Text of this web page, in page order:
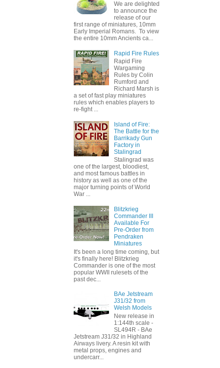
We are delighted
to announce the
release of our
first range of miniatures, 10mm
Early Imperial Romans. To view
the entire 10mm Ancients ca...
Rapid Fire Rules
Rapid Fire
Wargaming
Rules by Colin
Rumford and
Richard Marsh is
a set of fast play miniatures
rules which enables players to
re-fight ...
Island of Fire:
The Battle for the
Barrikady Gun
Factory in
Stalingrad
Stalingrad was
one of the largest, bloodiest,
and most famous battles in
history as well as one of the
major turning points of World
War ...
Blitzkrieg
Commander III
Available For
Pre-Order from
Pendraken
Miniatures
It's been a long time coming, but
it's finally here! Blitzkrieg
Commander is one of the most
popular WWII rulesets of the
past dec...
BAe Jetstream
J31/32 from
Welsh Models
New release in
1:144th scale -
SL494R - BAe
Jetstream J31/32 in Highland
Airways livery. A resin kit with
metal props, engines and
undercarr...